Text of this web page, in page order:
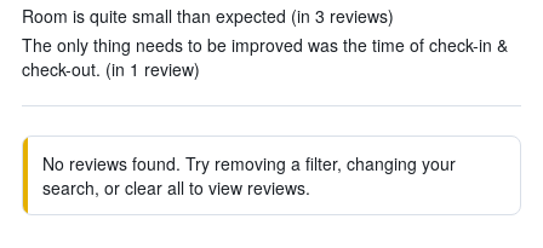
Room is quite small than expected (in 3 reviews)
The only thing needs to be improved was the time of check-in &
check-out. (in 1 review)
No reviews found. Try removing a filter, changing your
search, or clear all to view reviews.